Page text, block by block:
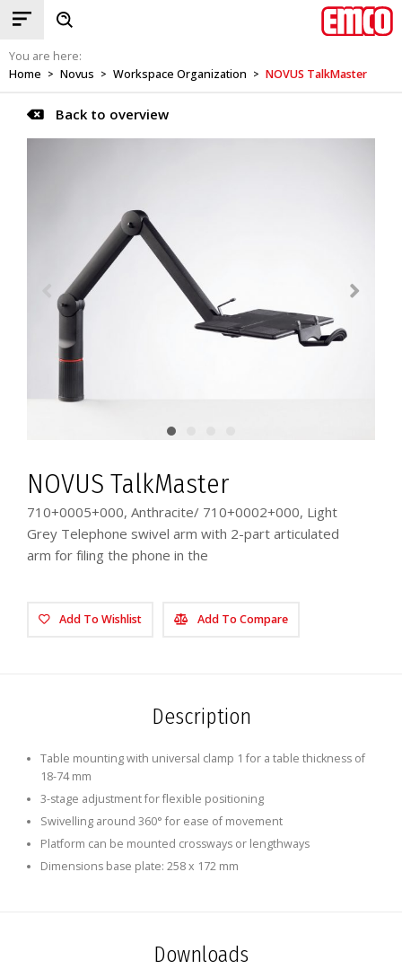
You are here:
Home > Novus > Workspace Organization > NOVUS TalkMaster
Back to overview
NOVUS TalkMaster
710+0005+000, Anthracite/ 710+0002+000, Light
Grey Telephone swivel arm with 2-part articulated
arm for filing the phone in the
Add To Wishlist Add To Compare
Description
Table mounting with universal clamp 1 for a table thickness of
18-74 mm
3-stage adjustment for flexible positioning
Swivelling around 360° for ease of movement
Platform can be mounted crossways or lengthways
Dimensions base plate: 258 x 172 mm
Downloads